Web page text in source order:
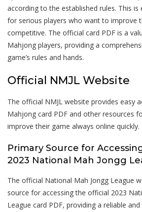
according to the established rules. This
for serious players who want to improve
competitive. The official card PDF is a
Mahjong players, providing a
game’s rules and hands.
Official NMJL Website
The official NMJL website provides easy
Mahjong card PDF and other resources
improve their game always online quickly.
Primary Source for
2023 National Mah Jongg
The official National Mah Jongg League
source for accessing the official 2023
League card PDF, providing a reliable